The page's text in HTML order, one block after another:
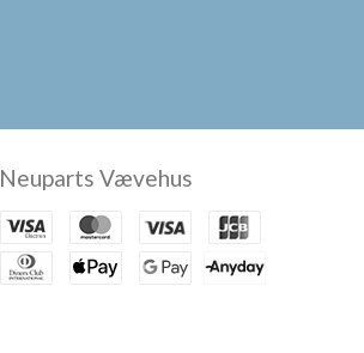
Neuparts Vævehus